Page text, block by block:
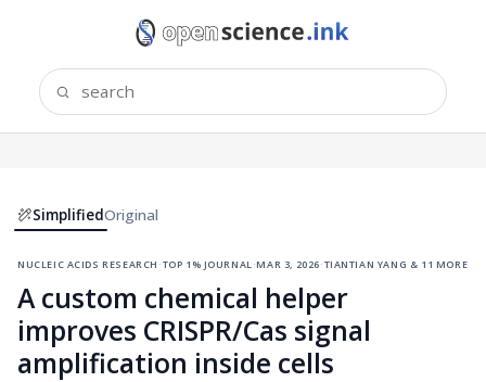
SimplifiedOriginal
nucleic acids research·top 1% journal ·mar 3, 2026·tiantian yang & 11 more
A custom chemical helper
improves CRISPR/Cas signal
amplification inside cells